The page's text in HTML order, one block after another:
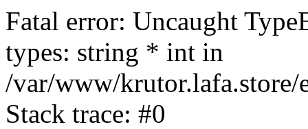
Fatal error: Uncaught
types: string * int in
/var/www/krutor.lafa.store/
Stack trace: #0